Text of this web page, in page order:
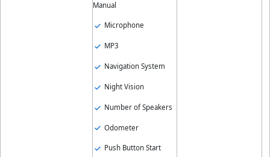
Manual
Microphone
MP3
Navigation System
Night Vision
Number of Speakers
Odometer
Push Button Start